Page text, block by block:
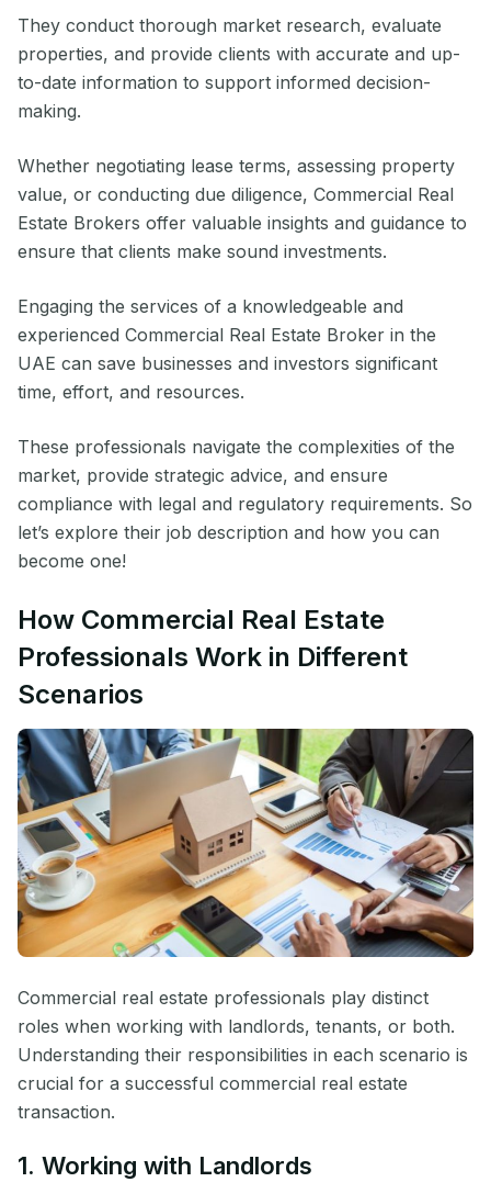
They conduct thorough market research, evaluate
properties, and provide clients with accurate and up-
to-date information to support informed decision-
making.
Whether negotiating lease terms, assessing property
value, or conducting due diligence, Commercial Real
Estate Brokers offer valuable insights and guidance to
ensure that clients make sound investments.
Engaging the services of a knowledgeable and
experienced Commercial Real Estate Broker in the
UAE can save businesses and investors significant
time, effort, and resources.
These professionals navigate the complexities of the
market, provide strategic advice, and ensure
compliance with legal and regulatory requirements. So
let’s explore their job description and how you can
become one!
How Commercial Real Estate
Professionals Work in Different
Scenarios
Commercial real estate professionals play distinct
roles when working with landlords, tenants, or both.
Understanding their responsibilities in each scenario is
crucial for a successful commercial real estate
transaction.
1. Working with Landlords